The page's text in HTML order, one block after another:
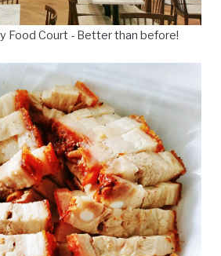
Food Court - Better than before!